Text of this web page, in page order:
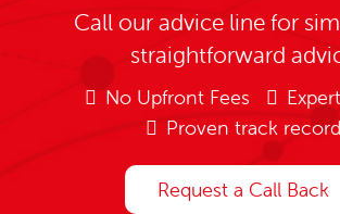
Call our advice line for
straightforward
No Upfront Fees
Proven track record
Request a Call Back